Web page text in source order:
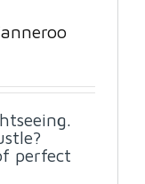
perfect